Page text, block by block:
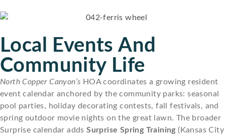
Local Events And
Community Life
North Copper Canyon’s HOA coordinates a growing resident
event calendar anchored by the community parks: seasonal
pool parties, holiday decorating contests, fall festivals, and
spring outdoor movie nights on the great lawn. The broader
Surprise calendar addsSurprise Spring Training(Kansas City